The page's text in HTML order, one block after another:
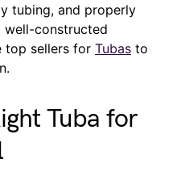
tubing, and properly
well-constructed
top sellers for Tubas to
Tuba for